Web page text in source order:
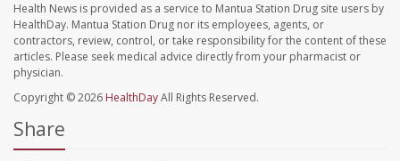
Health News is provided as a service to Mantua Station Drug site users by
HealthDay. Mantua Station Drug nor its employees, agents, or
contractors, review, control, or take responsibility for the content of these
articles. Please seek medical advice directly from your pharmacist or
physician.
Copyright © 2026 HealthDayAll Rights Reserved.
Share